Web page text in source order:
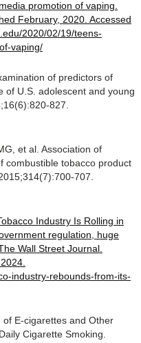
promotion of vaping.
February, 2020. Accessed
2020/02/19/teens-
vaping/
of predictors of
of U.S. adolescent and young
827.
et al. Association of
combustible tobacco product
707.
Industry Is Rolling in
regulation, huge
Wall Street Journal.
industry-rebounds-from-its-
of E-cigarettes and Other
Cigarette Smoking.